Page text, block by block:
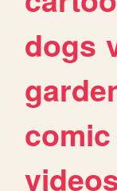
dogs
comic